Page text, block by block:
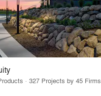
· 327 Projects by 45 Firms